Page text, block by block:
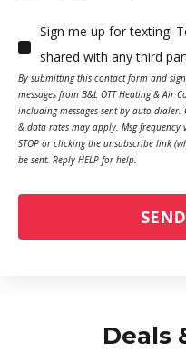
Sign me up for texting!
shared with any third
By submitting this contact form and
messages from B&L OTT Heating & Air
including messages sent by auto
& data rates may apply. Msg
STOP or clicking the unsubscribe link
be sent. Reply HELP for help.
Deals